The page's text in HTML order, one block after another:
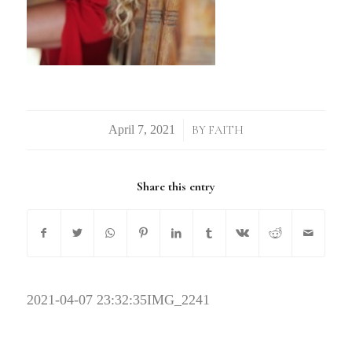
/ BY FAITH
Share this entry
2021-04-07 23:32:35IMG_2241